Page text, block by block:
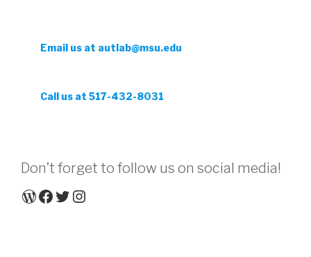
Email us at autlab@msu.edu
Call us at 517-432-8031
Don’t forget to follow us on social media!
WordPress
Facebook
Twitter
Instagram